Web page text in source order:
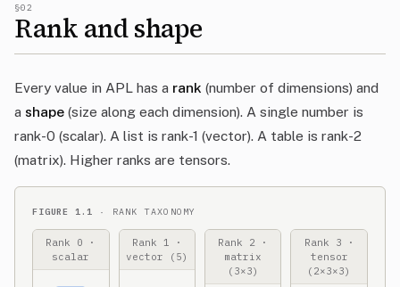
§02
Rank and shape
Every value in APL has a rank (number of dimensions) and
a shape (size along each dimension). A single number is
rank-0 (scalar). A list is rank-1 (vector). A table is rank-2
(matrix). Higher ranks are tensors.
FIGURE 1.1 · RANK TAXONOMY
Rank 0 ·
scalar
Rank 1 ·
vector (5)
Rank 2 ·
matrix
(3×3)
Rank 3 ·
tensor
(2×3×3)